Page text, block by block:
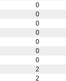
0
0
0
0
0
0
0
2
2